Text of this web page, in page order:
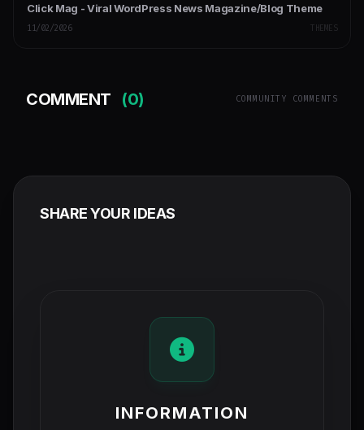
Click Mag - Viral WordPress News Magazine/Blog Theme
11/02/2026 THEMES
COMMENT (0) COMMUNITY COMMENTS
SHARE YOUR IDEAS
INFORMATION